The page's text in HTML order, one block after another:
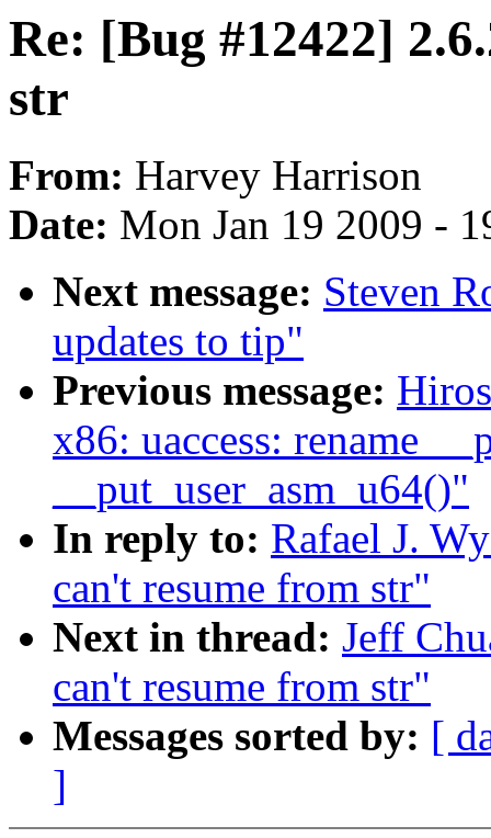
Re: [Bug #12422]
str
From: Harvey Harrison
Date: Mon Jan 19 2009 -
Next message: Steven
updates to tip"
Previous message:
x86: uaccess: rename
__put_user_asm_u64()"
In reply to: Rafael J.
can't resume from str"
Next in thread: Jeff
can't resume from str"
Messages sorted by: [
]